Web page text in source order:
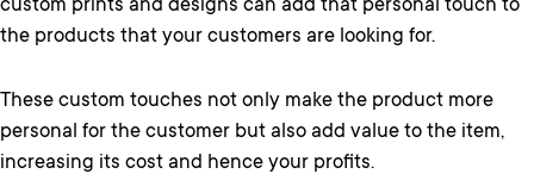
custom prints and designs can add that personal touch to
the products that your customers are looking for.
These custom touches not only make the product more
personal for the customer but also add value to the item,
increasing its cost and hence your profits.